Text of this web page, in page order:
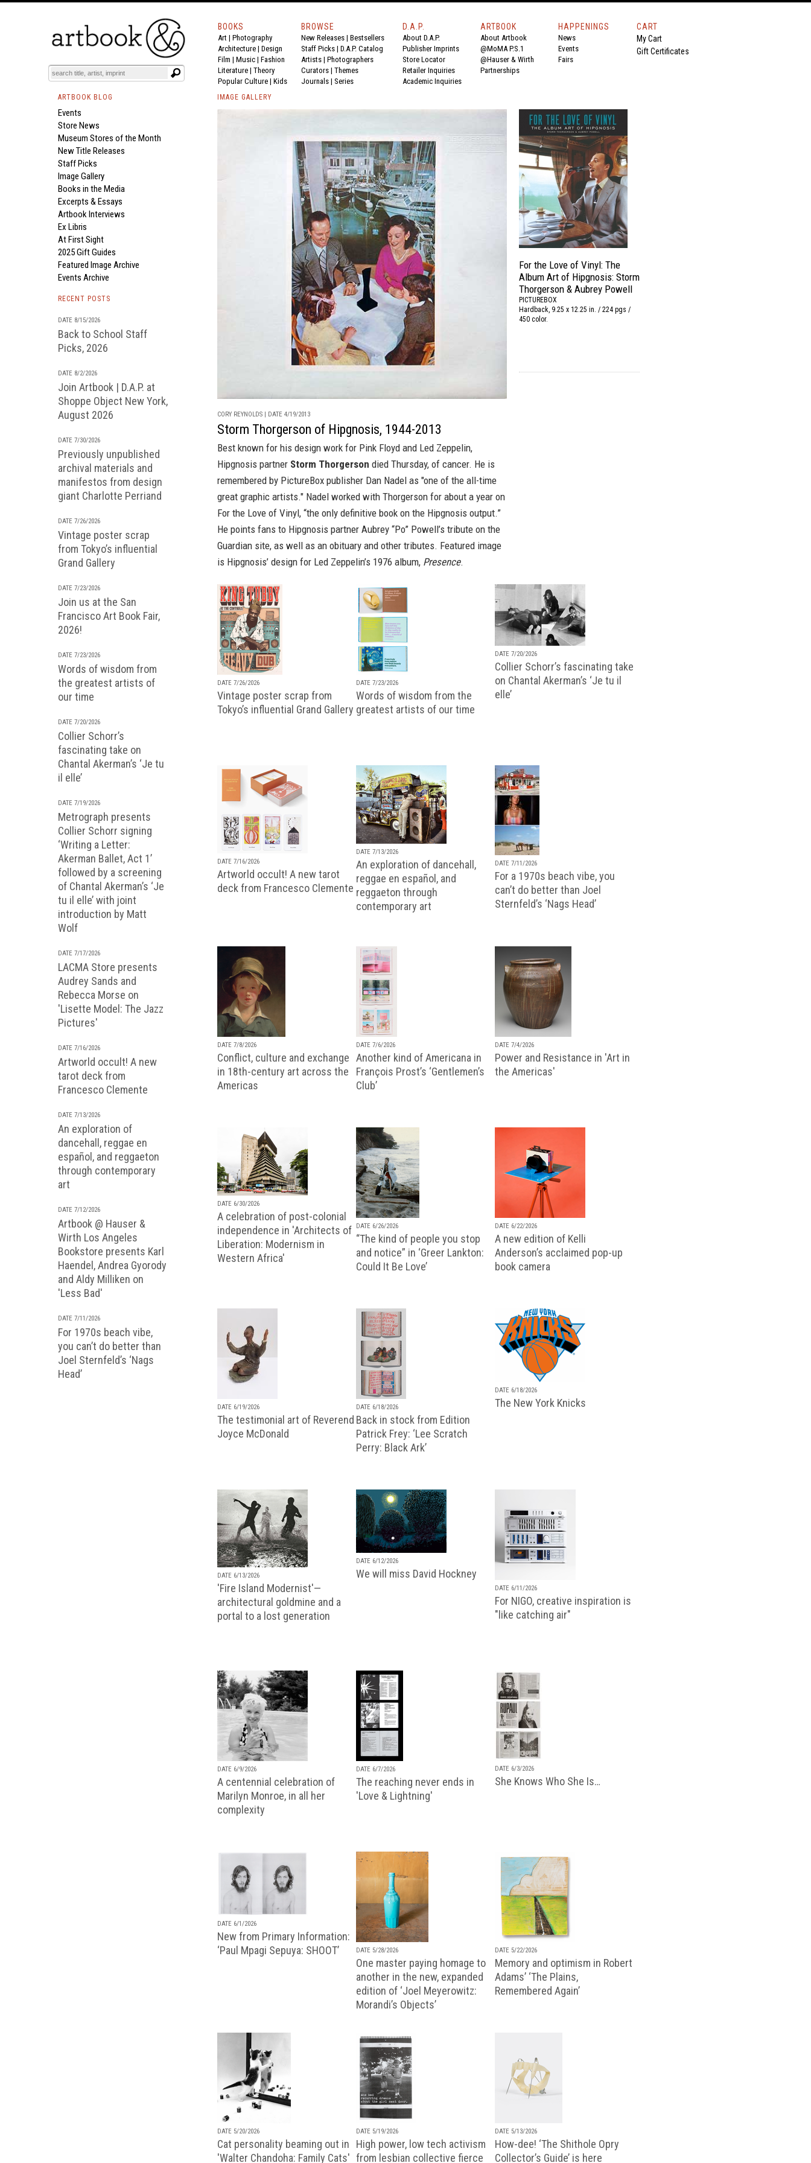
BOOKS
Art | Photography
Architecture | Design
Film | Music | Fashion
Literature | Theory
Popular Culture | Kids
BROWSE
New Releases | Bestsellers
Staff Picks | D.A.P. Catalog
Artists | Photographers
Curators | Themes
Journals | Series
D.A.P.
About D.A.P.
Publisher Imprints
Store Locator
Retailer Inquiries
Academic Inquiries
ARTBOOK
About Artbook
@MoMA P.S.1
@Hauser & Wirth
Partnerships
HAPPENINGS
News
Events
Fairs
CART
My Cart
Gift Certificates
ARTBOOK BLOG
Events
Store News
Museum Stores of the Month
New Title Releases
Staff Picks
Image Gallery
Books in the Media
Excerpts & Essays
Artbook Interviews
Ex Libris
At First Sight
2025 Gift Guides
Featured Image Archive
Events Archive
RECENT POSTS
DATE 8/15/2026
Back to School Staff
Picks, 2026
DATE 8/2/2026
Join Artbook | D.A.P. at
Shoppe Object New York,
August 2026
DATE 7/30/2026
Previously unpublished
archival materials and
manifestos from design
giant Charlotte Perriand
DATE 7/26/2026
Vintage poster scrap
from Tokyo’s influential
Grand Gallery
DATE 7/23/2026
Join us at the San
Francisco Art Book Fair,
2026!
DATE 7/23/2026
Words of wisdom from
the greatest artists of
our time
DATE 7/20/2026
Collier Schorr’s
fascinating take on
Chantal Akerman’s ‘Je tu
il elle’
DATE 7/19/2026
Metrograph presents
Collier Schorr signing
‘Writing a Letter:
Akerman Ballet, Act 1’
followed by a screening
of Chantal Akerman’s ‘Je
tu il elle’ with joint
introduction by Matt
Wolf
DATE 7/17/2026
LACMA Store presents
Audrey Sands and
Rebecca Morse on
'Lisette Model: The Jazz
Pictures'
DATE 7/16/2026
Artworld occult! A new
tarot deck from
Francesco Clemente
DATE 7/13/2026
An exploration of
dancehall, reggae en
español, and reggaeton
through contemporary
art
DATE 7/12/2026
Artbook @ Hauser &
Wirth Los Angeles
Bookstore presents Karl
Haendel, Andrea Gyorody
and Aldy Milliken on
'Less Bad'
DATE 7/11/2026
For 1970s beach vibe,
you can’t do better than
Joel Sternfeld’s ‘Nags
Head’
IMAGE GALLERY
CORY REYNOLDS | DATE 4/19/2013
Storm Thorgerson of Hipgnosis, 1944-2013
Best known for his design work for Pink Floyd and Led Zeppelin,
Hipgnosis partner Storm Thorgerson died Thursday, of cancer. He is
remembered by PictureBox publisher Dan Nadel as "one of the all-time
great graphic artists." Nadel worked with Thorgerson for about a year on
For the Love of Vinyl, “the only definitive book on the Hipgnosis output.”
He points fans to Hipgnosis partner Aubrey “Po” Powell’s tribute on the
Guardian site, as well as an obituary and other tributes. Featured image
is Hipgnosis’ design for Led Zeppelin’s 1976 album, Presence.
For the Love of Vinyl: The
Album Art of Hipgnosis: Storm
Thorgerson & Aubrey Powell
PICTUREBOX
Hardback, 9.25 x 12.25 in. / 224 pgs /
450 color.
DATE 7/26/2026
Vintage poster scrap from
Tokyo’s influential Grand Gallery
DATE 7/23/2026
Words of wisdom from the
greatest artists of our time
DATE 7/20/2026
Collier Schorr’s fascinating take
on Chantal Akerman’s ‘Je tu il
elle’
DATE 7/16/2026
Artworld occult! A new tarot
deck from Francesco Clemente
DATE 7/13/2026
An exploration of dancehall,
reggae en español, and
reggaeton through
contemporary art
DATE 7/11/2026
For a 1970s beach vibe, you
can’t do better than Joel
Sternfeld’s ‘Nags Head’
DATE 7/8/2026
Conflict, culture and exchange
in 18th-century art across the
Americas
DATE 7/6/2026
Another kind of Americana in
François Prost’s ‘Gentlemen’s
Club’
DATE 7/4/2026
Power and Resistance in 'Art in
the Americas'
DATE 6/30/2026
A celebration of post-colonial
independence in 'Architects of
Liberation: Modernism in
Western Africa'
DATE 6/26/2026
“The kind of people you stop
and notice” in ‘Greer Lankton:
Could It Be Love’
DATE 6/22/2026
A new edition of Kelli
Anderson’s acclaimed pop-up
book camera
DATE 6/19/2026
The testimonial art of Reverend
Joyce McDonald
DATE 6/18/2026
Back in stock from Edition
Patrick Frey: ‘Lee Scratch
Perry: Black Ark’
DATE 6/18/2026
The New York Knicks
DATE 6/13/2026
'Fire Island Modernist'—
architectural goldmine and a
portal to a lost generation
DATE 6/12/2026
We will miss David Hockney
DATE 6/11/2026
For NIGO, creative inspiration is
"like catching air"
DATE 6/9/2026
A centennial celebration of
Marilyn Monroe, in all her
complexity
DATE 6/7/2026
The reaching never ends in
'Love & Lightning'
DATE 6/3/2026
She Knows Who She Is…
DATE 6/1/2026
New from Primary Information:
‘Paul Mpagi Sepuya: SHOOT’
DATE 5/28/2026
One master paying homage to
another in the new, expanded
edition of ‘Joel Meyerowitz:
Morandi’s Objects’
DATE 5/22/2026
Memory and optimism in Robert
Adams’ ‘The Plains,
Remembered Again’
DATE 5/20/2026
Cat personality beaming out in
'Walter Chandoha: Family Cats'
DATE 5/19/2026
High power, low tech activism
from lesbian collective fierce
DATE 5/13/2026
How-dee! ‘The Shithole Opry
Collector’s Guide’ is here